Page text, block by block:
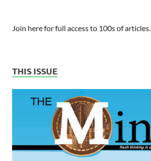
Join here for full access to 100s of articles.
THIS ISSUE